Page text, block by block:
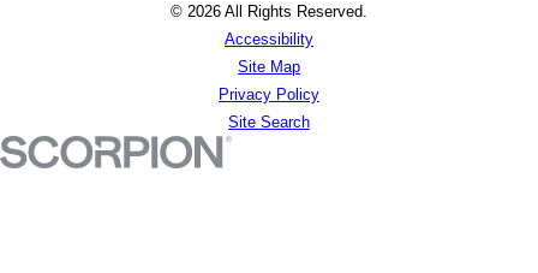
© 2026 All Rights Reserved.
Accessibility
Site Map
Privacy Policy
Site Search